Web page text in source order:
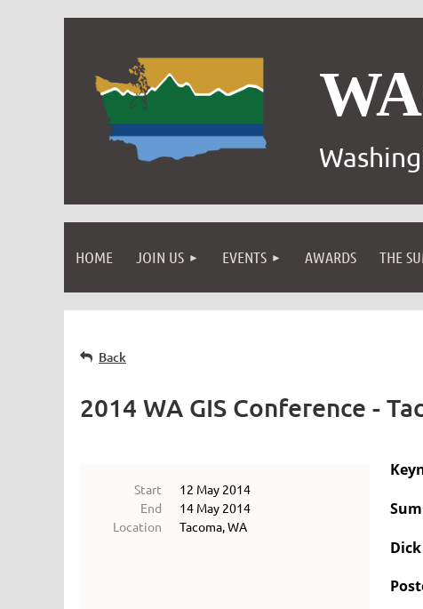
HOME JOIN US EVENTS AWARDS THE
Back
2014 WA GIS Conference -
Start
12 May 2014
End
14 May 2014
Location
Tacoma, WA